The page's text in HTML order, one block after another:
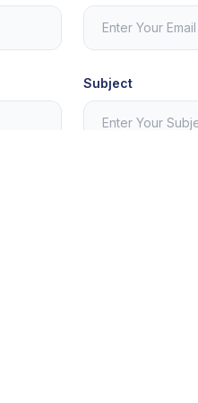
Subject